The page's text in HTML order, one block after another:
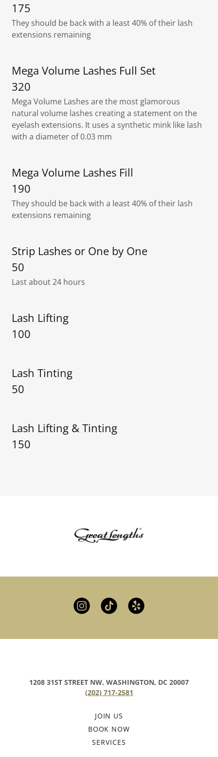
175
They should be back with a least 40% of their lash
extensions remaining
Mega Volume Lashes Full Set
320
Mega Volume Lashes are the most glamorous
natural volume lashes creating a statement on the
eyelash extensions. It uses a synthetic mink like lash
with a diameter of 0.03 mm
Mega Volume Lashes Fill
190
They should be back with a least 40% of their lash
extensions remaining
Strip Lashes or One by One
50
Last about 24 hours
Lash Lifting
100
Lash Tinting
50
Lash Lifting & Tinting
150
1208 31ST STREET NW, WASHINGTON, DC 20007
(202) 717-2581
JOIN US
BOOK NOW
SERVICES